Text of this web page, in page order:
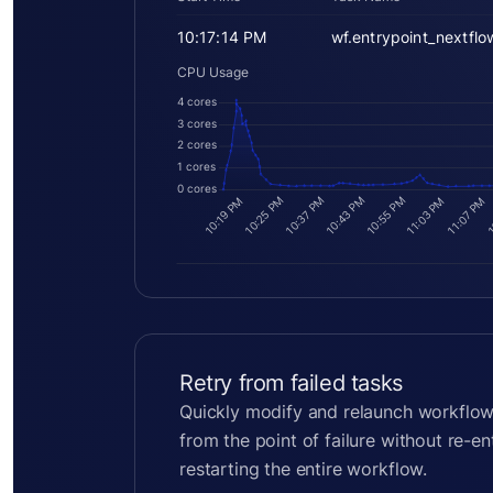
CPU Usage
10:17:14 PM
4 cores
3 cores
2 cores
1 cores
0 cores
10:19 PM 10:55 PM
10:37 PM 11:07 PM
10:25 PM 11:03 PM
10:43 PM
Retry from failed tasks
Quickly modify and relaunch
from the point of failure without re-
restarting the entire workflow.